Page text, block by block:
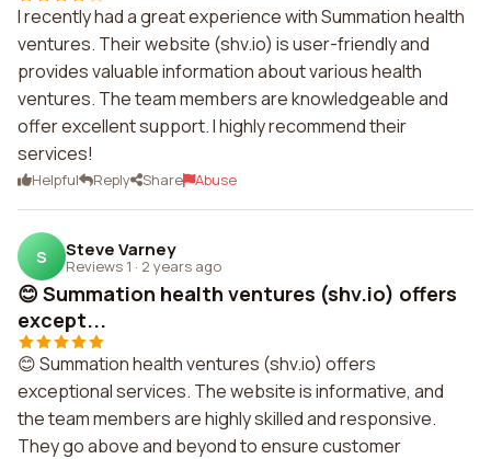
I recently had a great experience with Summation health
ventures. Their website (shv.io) is user-friendly and
provides valuable information about various health
ventures. The team members are knowledgeable and
offer excellent support. I highly recommend their
services!
Helpful Reply Share Abuse
S Steve Varney
Reviews 1 · 2 years ago
😊 Summation health ventures (shv.io) offers
except...
😊 Summation health ventures (shv.io) offers
exceptional services. The website is informative, and
the team members are highly skilled and responsive.
They go above and beyond to ensure customer